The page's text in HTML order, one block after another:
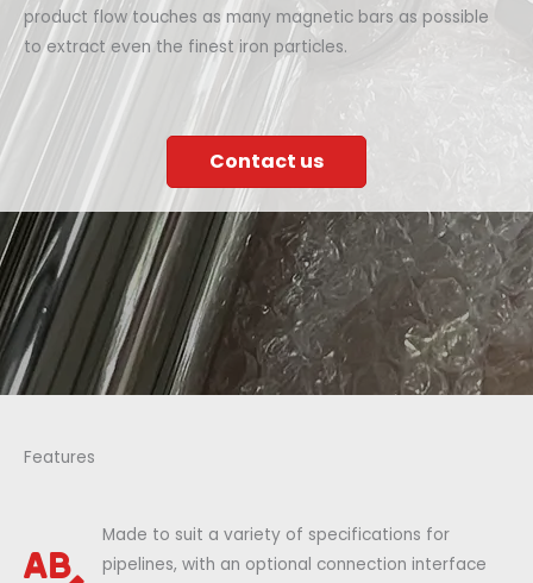
product flow touches as many magnetic bars as possible
to extract even the finest iron particles.
Contact us
Features
Made to suit a variety of specifications for
pipelines, with an optional connection interface